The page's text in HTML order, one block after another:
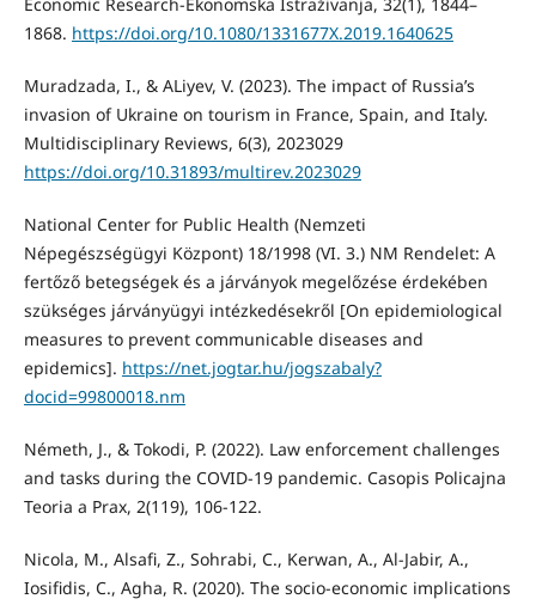
1868. https://doi.org/10.1080/1331677X.2019.1640625
Muradzada, I., & ALiyev, V. (2023). The impact of Russia’s
invasion of Ukraine on tourism in France, Spain, and Italy.
Multidisciplinary Reviews, 6(3), 2023029
https://doi.org/10.31893/multirev.2023029
National Center for Public Health (Nemzeti
Népegészségügyi Központ) 18/1998 (VI. 3.) NM Rendelet: A
fertőző betegségek és a járványok megelőzése érdekében
szükséges járványügyi intézkedésekről [On epidemiological
measures to prevent communicable diseases and
epidemics]. https://net.jogtar.hu/jogszabaly?
docid=99800018.nm
Németh, J., & Tokodi, P. (2022). Law enforcement challenges
and tasks during the COVID-19 pandemic. Casopis Policajna
Teoria a Prax, 2(119), 106-122.
Nicola, M., Alsafi, Z., Sohrabi, C., Kerwan, A., Al-Jabir, A.,
Iosifidis, C., Agha, R. (2020). The socio-economic implications